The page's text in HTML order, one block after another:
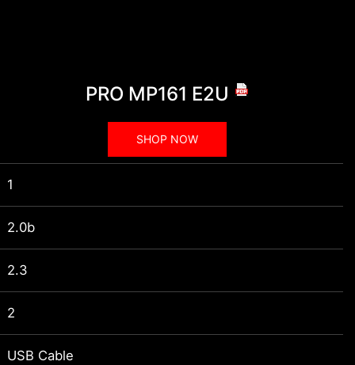
PRO MP161 E2U
SHOP NOW
1
2.0b
2.3
2
USB Cable